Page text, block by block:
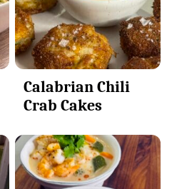
Calabrian Chili
Crab Cakes